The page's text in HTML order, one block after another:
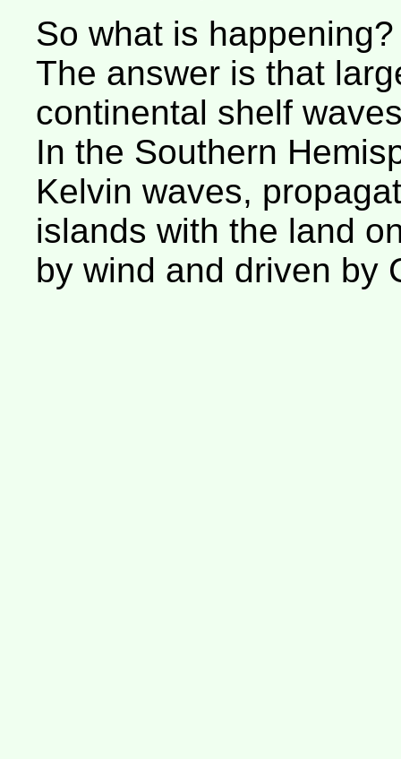
So what is happening?
The answer is that
continental shelf
In the Southern
Kelvin waves,
islands with the land
by wind and driven by